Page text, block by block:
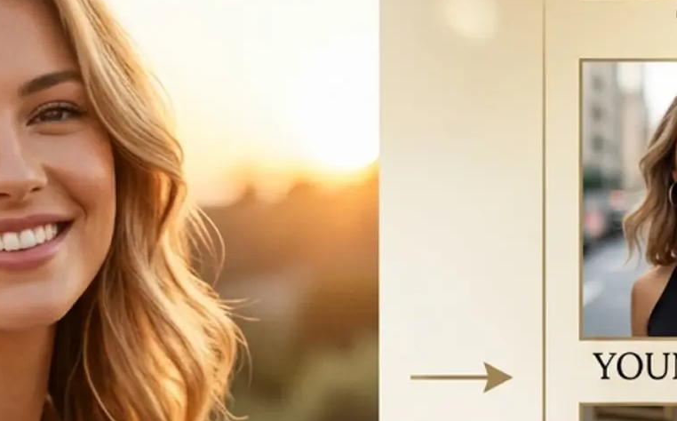
Upload your photo
Choose a clear portrait from your device to start
the age progression preview
✨ Choose an age
Pick one of 6 age options to see how your face
changes over time
Compare the result
View your original image next to the AI-generated